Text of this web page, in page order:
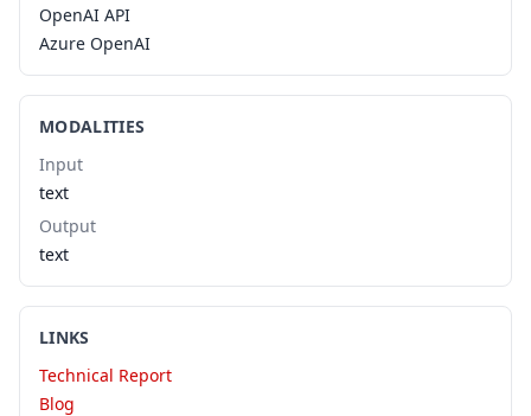
OpenAI API
Azure OpenAI
MODALITIES
Input
text
Output
text
LINKS
Technical Report
Blog